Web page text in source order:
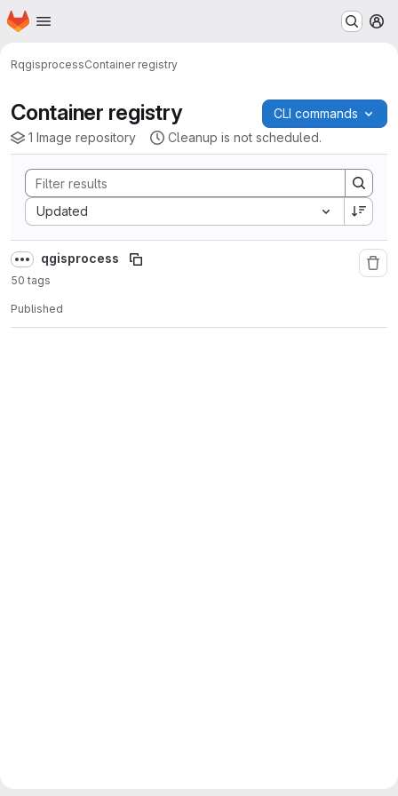
Skip to main content
Homepage
RqgisprocessContainer registry
Container registry
CLI commands
1 Image repository
Cleanup is not scheduled.
Updated
Sort by:
qgisprocess
50 tags
Published